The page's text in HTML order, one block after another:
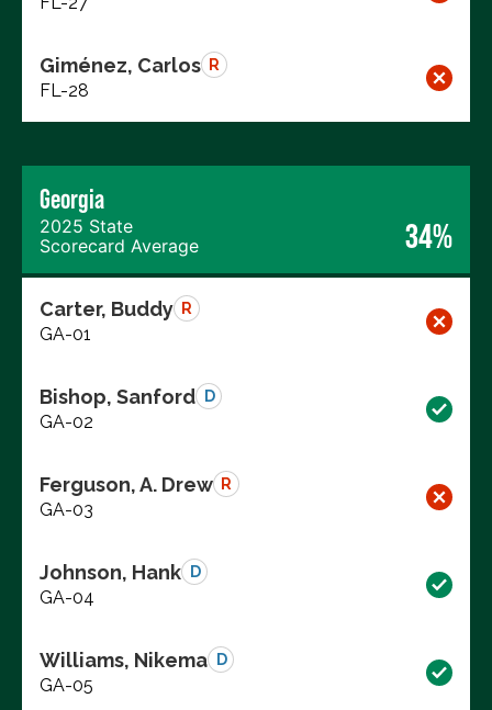
Giménez, Carlos R
FL-28
Georgia
2025 State
Scorecard Average
34%
Carter, Buddy R
GA-01
Bishop, Sanford D
GA-02
Ferguson, A. Drew R
GA-03
Johnson, Hank D
GA-04
Williams, Nikema D
GA-05